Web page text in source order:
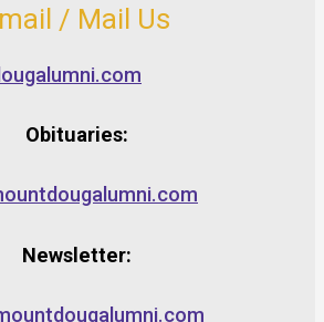
/ Mail Us
Obituaries:
Newsletter: